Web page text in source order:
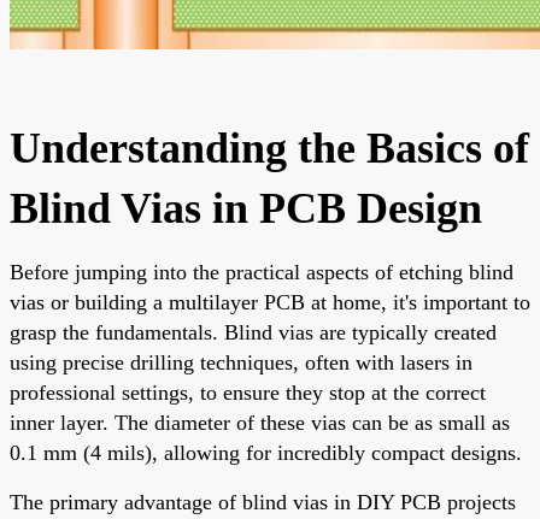
Understanding the Basics of
Blind Vias in PCB Design
Before jumping into the practical aspects of etching blind
vias or building a multilayer PCB at home, it's important to
grasp the fundamentals. Blind vias are typically created
using precise drilling techniques, often with lasers in
professional settings, to ensure they stop at the correct
inner layer. The diameter of these vias can be as small as
0.1 mm (4 mils), allowing for incredibly compact designs.
The primary advantage of blind vias in DIY PCB projects